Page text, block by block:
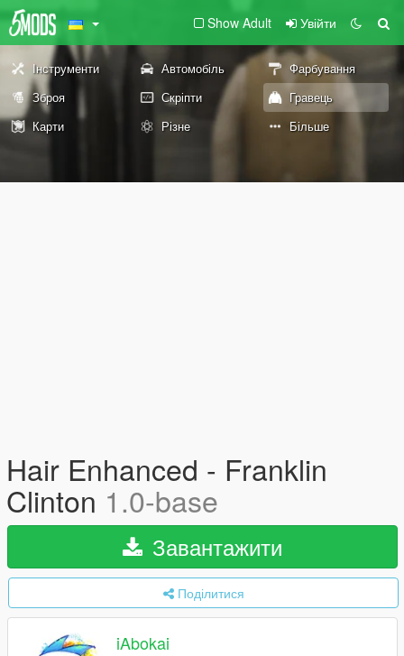
Show Adult Увійти
Інструменти Автомобіль
Фарбування
Зброя
Скріпти
Гравець
Карти
Різне Більше
Hair Enhanced - Franklin
Clinton 1.0-base
Завантажити
Поділитися
iAbokai